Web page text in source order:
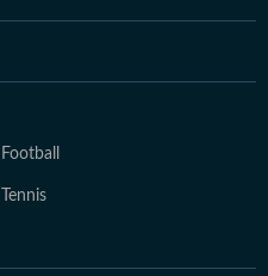
Football
Tennis